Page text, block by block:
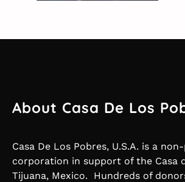
About Casa De Los
Casa De Los Pobres, U.S.A. is a
corporation in support of the Casa
Tijuana, Mexico. Hundreds of